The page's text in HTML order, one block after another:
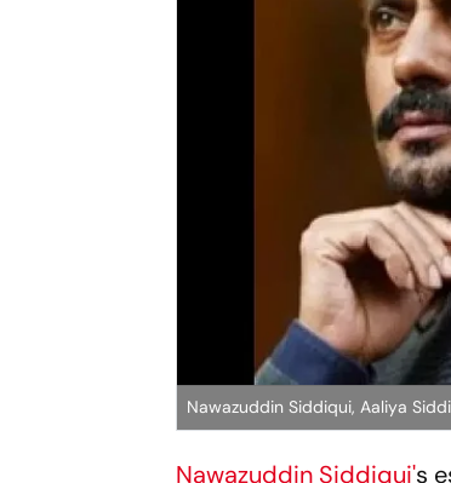
Nawazuddin Siddiqui, Aaliya
Nawazuddin Siddiqui's